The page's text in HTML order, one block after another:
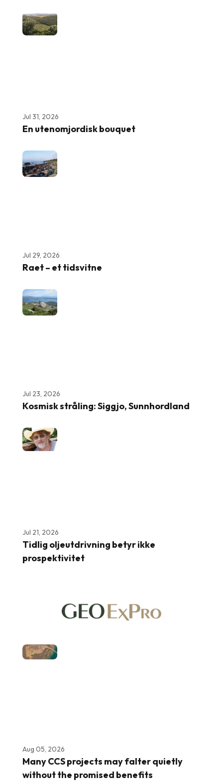
Jul 31, 2026
En utenomjordisk bouquet
Jul 29, 2026
Raet – et tidsvitne
Jul 23, 2026
Kosmisk stråling: Siggjo, Sunnhordland
Jul 21, 2026
Tidlig oljeutdrivning betyr ikke
prospektivitet
Aug 05, 2026
Many CCS projects may falter quietly
without the promised benefits